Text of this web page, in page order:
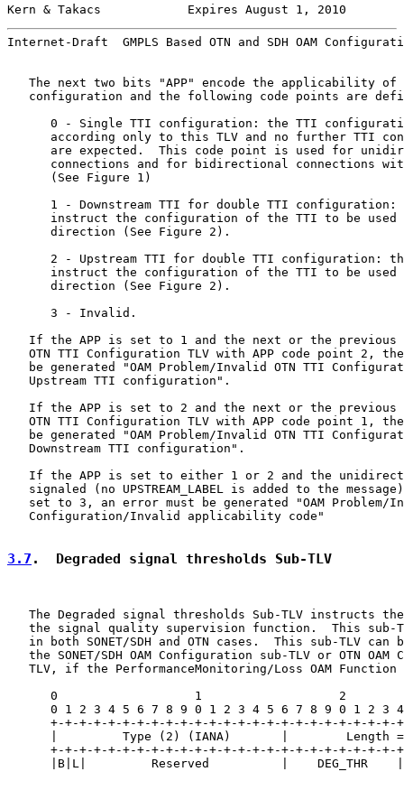
Kern & Takacs            Expires August 1, 2010
Internet-Draft  GMPLS Based OTN and SDH OAM
The next two bits "APP" encode the applicability of
configuration and the following code points are
0 - Single TTI configuration: the TTI
according only to this TLV and no further TTI
are expected.  This code point is used for
connections and for bidirectional connections
      (See Figure 1)
1 - Downstream TTI for double TTI configuration:
instruct the configuration of the TTI to be used
      direction (See Figure 2).
2 - Upstream TTI for double TTI configuration:
instruct the configuration of the TTI to be used
      direction (See Figure 2).
      3 - Invalid.
If the APP is set to 1 and the next or the previous
OTN TTI Configuration TLV with APP code point 2,
be generated "OAM Problem/Invalid OTN TTI
   Upstream TTI configuration".
If the APP is set to 2 and the next or the previous
OTN TTI Configuration TLV with APP code point 1,
be generated "OAM Problem/Invalid OTN TTI
   Downstream TTI configuration".
If the APP is set to either 1 or 2 and the
signaled (no UPSTREAM_LABEL is added to the
set to 3, an error must be generated "OAM Problem/
   Configuration/Invalid applicability code"
3.7 .  Degraded signal thresholds Sub-TLV
The Degraded signal thresholds Sub-TLV instructs
the signal quality supervision function.  This sub-
in both SONET/SDH and OTN cases.  This sub-TLV can
the SONET/SDH OAM Configuration sub-TLV or OTN OAM
TLV, if the PerformanceMonitoring/Loss OAM Function
0                   1                   2
0 1 2 3 4 5 6 7 8 9 0 1 2 3 4 5 6 7 8 9 0 1 2 3
+-+-+-+-+-+-+-+-+-+-+-+-+-+-+-+-+-+-+-+-+-+-+-+-
|         Type (2) (IANA)       |        Length
+-+-+-+-+-+-+-+-+-+-+-+-+-+-+-+-+-+-+-+-+-+-+-+-
|B|L|         Reserved          |    DEG_THR